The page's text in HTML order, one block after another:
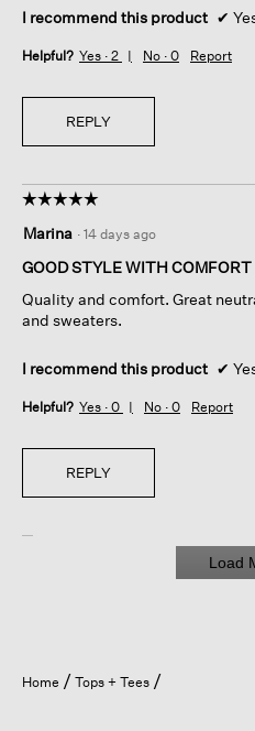
I recommend this product ✔
Helpful? Yes · 2 No · 0 Report
REPLY
☆☆☆☆☆
☆☆☆☆☆
out
of
stars.
Marina · 14 days ago
GOOD STYLE WITH COMFORT
Quality and comfort. Great
and sweaters.
I recommend this product ✔
Helpful? Yes · 0 No · 0 Report
REPLY
Load
Home Tops + Tees